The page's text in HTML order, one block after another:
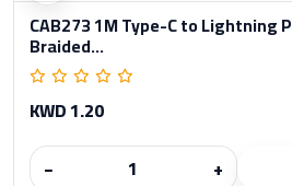
CAB273 1M Type-C to Lightning
Braided...
KWD 1.20
−
+